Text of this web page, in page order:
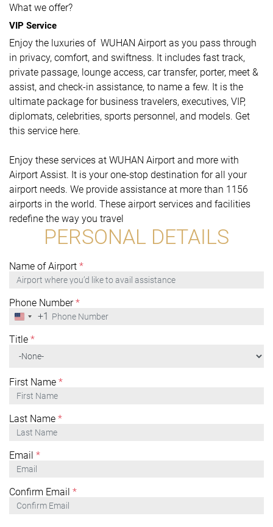
What we offer?
VIP Service
Enjoy the luxuries of WUHAN Airport as you pass through
in privacy, comfort, and swiftness. It includes fast track,
private passage, lounge access, car transfer, porter, meet &
assist, and check-in assistance, to name a few. It is the
ultimate package for business travelers, executives, VIP,
diplomats, celebrities, sports personnel, and models. Get
this service here.
Enjoy these services at WUHAN Airport and more with
Airport Assist. It is your one-stop destination for all your
airport needs. We provide assistance at more than 1156
airports in the world. These airport services and facilities
redefine the way you travel
PERSONAL DETAILS
Name of Airport *
Phone Number*
United
+1
+1
Title *
First Name *
Last Name *
Email *
Confirm Email *